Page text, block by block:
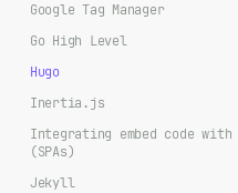
Google Tag Manager
Go High Level
Hugo
Inertia.js
Integrating embed code
(SPAs)
Jekyll